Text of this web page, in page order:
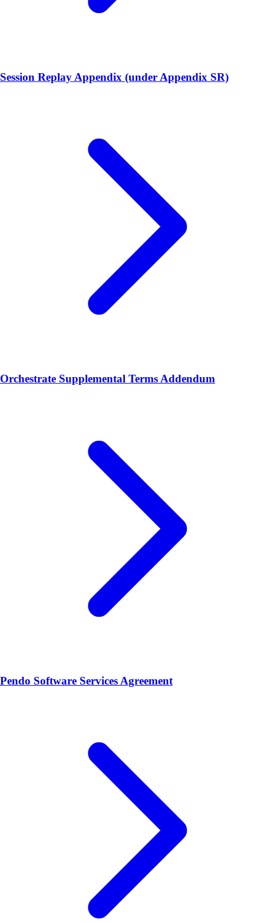
Session Replay Appendix (under Appendix SR)
Orchestrate Supplemental Terms Addendum
Pendo Software Services Agreement